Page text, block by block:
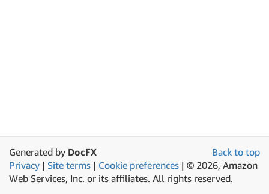
Back to top
Generated by DocFX
Privacy | Site terms | Cookie preferences | © 2026, Amazon
Web Services, Inc. or its affiliates. All rights reserved.